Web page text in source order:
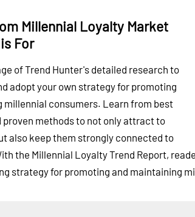
Millennial Loyalty Market
For
of Trend Hunter's detailed research to
adopt your own strategy for promoting
millennial consumers. Learn from best
proven methods to not only attract to
also keep them strongly connected to
the Millennial Loyalty Trend Report,
strategy for promoting and maintaining